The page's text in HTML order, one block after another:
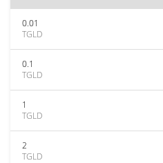
0.01
TGLD
0.1
TGLD
1
TGLD
2
TGLD